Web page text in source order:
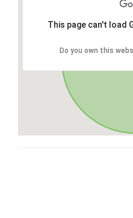
This page can't load
Do you own this